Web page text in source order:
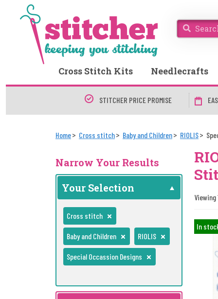
Cross Stitch Kits Needlecrafts
STITCHER PRICE PROMISE
Home Cross stitch Baby and Children RIOLIS
Narrow Your Results
Your Selection
Cross stitch
Baby and Children RIOLIS
Special Occassion Designs
Viewing
In